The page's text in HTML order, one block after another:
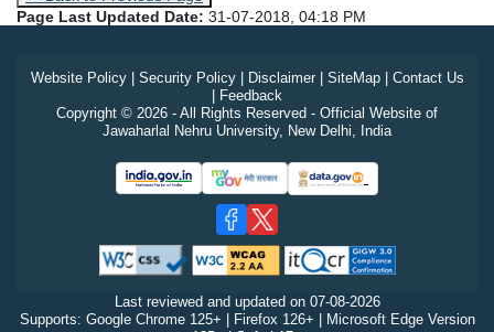
Page Last Updated Date: 31-07-2018, 04:18 PM
Website Policy| Security Policy| Disclaimer| SiteMap| Contact Us
Feedback
Copyright © 2026 - All Rights Reserved - Official Website of
Jawaharlal Nehru University, New Delhi, India
Last reviewed and updated on 07-08-2026
Supports: Google Chrome 125+ | Firefox 126+ | Microsoft Edge Version